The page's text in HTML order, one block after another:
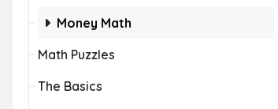
Money Math
Math Puzzles
The Basics